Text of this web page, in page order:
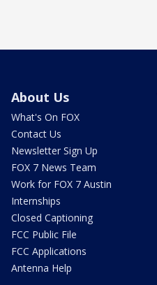
About Us
What's On FOX
Contact Us
Newsletter Sign Up
FOX 7 News Team
Work for FOX 7 Austin
Internships
Closed Captioning
FCC Public File
FCC Applications
Antenna Help